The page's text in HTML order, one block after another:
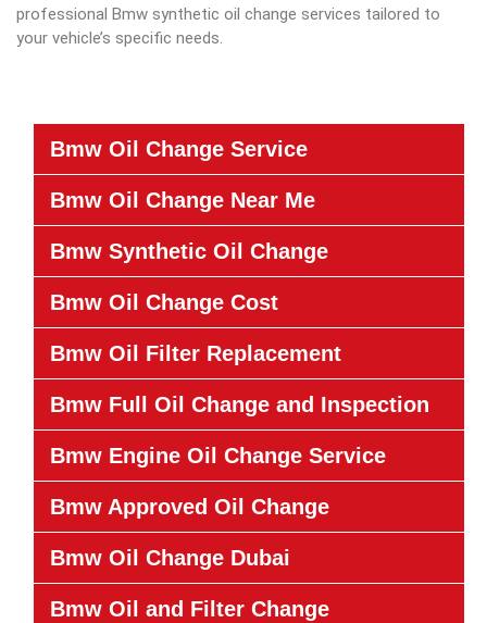
professional Bmw synthetic oil change services tailored to
your vehicle’s specific needs.
Bmw Oil Change Service
Bmw Oil Change Near Me
Bmw Synthetic Oil Change
Bmw Oil Change Cost
Bmw Oil Filter Replacement
Bmw Full Oil Change and Inspection
Bmw Engine Oil Change Service
Bmw Approved Oil Change
Bmw Oil Change Dubai
Bmw Oil and Filter Change